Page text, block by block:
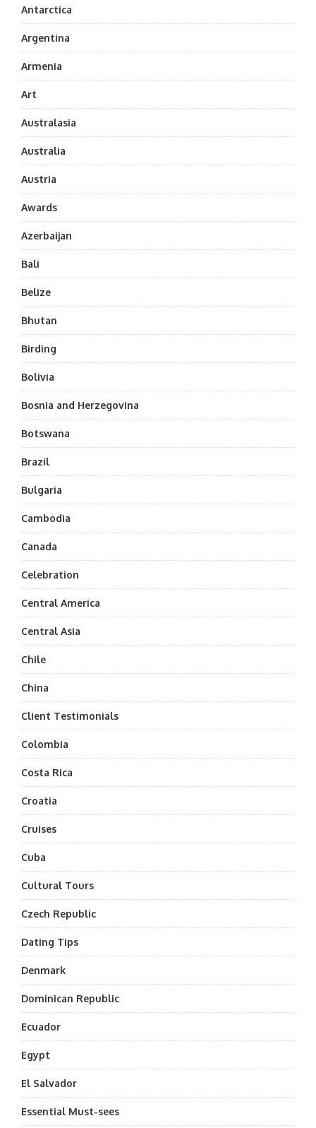
Antarctica
Argentina
Armenia
Art
Australasia
Australia
Austria
Awards
Azerbaijan
Bali
Belize
Bhutan
Birding
Bolivia
Bosnia and Herzegovina
Botswana
Brazil
Bulgaria
Cambodia
Canada
Celebration
Central America
Central Asia
Chile
China
Client Testimonials
Colombia
Costa Rica
Croatia
Cruises
Cuba
Cultural Tours
Czech Republic
Dating Tips
Denmark
Dominican Republic
Ecuador
Egypt
El Salvador
Essential Must-sees